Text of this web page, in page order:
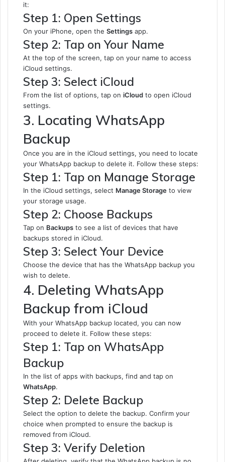
it:
Step 1: Open Settings
On your iPhone, open the Settings app.
Step 2: Tap on Your Name
At the top of the screen, tap on your name to access
iCloud settings.
Step 3: Select iCloud
From the list of options, tap on iCloud to open iCloud
settings.
3. Locating WhatsApp
Backup
Once you are in the iCloud settings, you need to locate
your WhatsApp backup to delete it. Follow these steps:
Step 1: Tap on Manage Storage
In the iCloud settings, select Manage Storage to view
your storage usage.
Step 2: Choose Backups
Tap on Backups to see a list of devices that have
backups stored in iCloud.
Step 3: Select Your Device
Choose the device that has the WhatsApp backup you
wish to delete.
4. Deleting WhatsApp
Backup from iCloud
With your WhatsApp backup located, you can now
proceed to delete it. Follow these steps:
Step 1: Tap on WhatsApp
Backup
In the list of apps with backups, find and tap on
WhatsApp.
Step 2: Delete Backup
Select the option to delete the backup. Confirm your
choice when prompted to ensure the backup is
removed from iCloud.
Step 3: Verify Deletion